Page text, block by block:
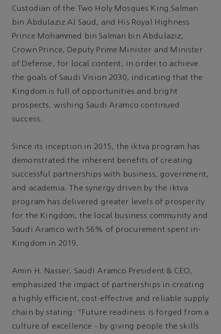
Custodian of the Two Holy Mosques King Salman
bin Abdulaziz Al Saud, and His Royal Highness
Prince Mohammed bin Salman bin Abdulaziz,
Crown Prince, Deputy Prime Minister and Minister
of Defense, for local content, in order to achieve
the goals of Saudi Vision 2030, indicating that the
Kingdom is full of opportunities and bright
prospects, wishing Saudi Aramco continued
success.
Since its inception in 2015, the iktva program has
demonstrated the inherent benefits of creating
successful partnerships with business, government,
and academia. The synergy driven by the iktva
program has delivered greater levels of prosperity
for the Kingdom, the local business community and
Saudi Aramco with 56% of procurement spent in-
Kingdom in 2019.
Amin H. Nasser, Saudi Aramco President & CEO,
emphasized the impact of partnerships in creating
a highly efficient, cost-effective and reliable supply
chain by stating: “Future readiness is forged from a
culture of excellence - by giving people the skills